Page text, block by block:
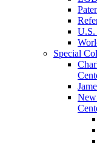
U.S.
Special
New